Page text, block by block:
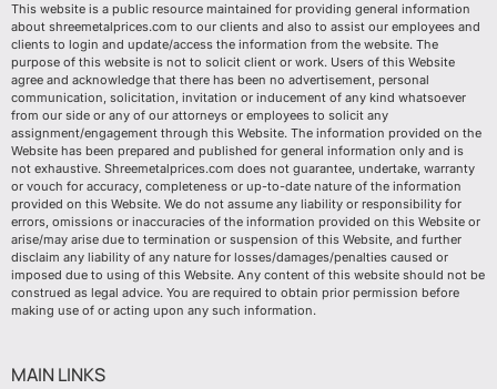
This website is a public resource maintained for providing general information
about shreemetalprices.com to our clients and also to assist our employees and
clients to login and update/access the information from the website. The
purpose of this website is not to solicit client or work. Users of this Website
agree and acknowledge that there has been no advertisement, personal
communication, solicitation, invitation or inducement of any kind whatsoever
from our side or any of our attorneys or employees to solicit any
assignment/engagement through this Website. The information provided on the
Website has been prepared and published for general information only and is
not exhaustive. Shreemetalprices.com does not guarantee, undertake, warranty
or vouch for accuracy, completeness or up-to-date nature of the information
provided on this Website. We do not assume any liability or responsibility for
errors, omissions or inaccuracies of the information provided on this Website or
arise/may arise due to termination or suspension of this Website, and further
disclaim any liability of any nature for losses/damages/penalties caused or
imposed due to using of this Website. Any content of this website should not be
construed as legal advice. You are required to obtain prior permission before
making use of or acting upon any such information.
MAIN LINKS